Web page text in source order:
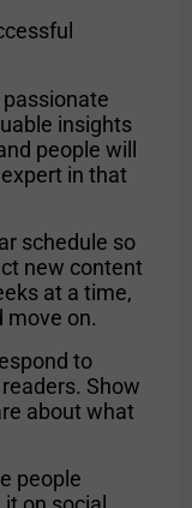
insights
people will
in that
schedule so
new content
at a time,
move on.
to
Show
about what
people